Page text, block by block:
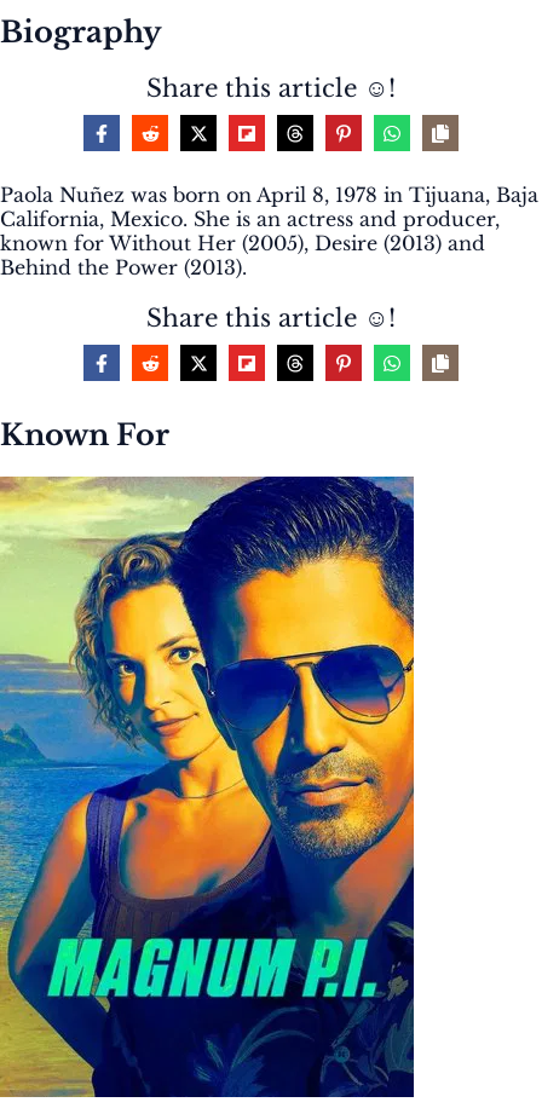
Biography
Share this article ☺️!
Paola Nuñez was born on April 8, 1978 in Tijuana, Baja
California, Mexico. She is an actress and producer,
known for Without Her (2005), Desire (2013) and
Behind the Power (2013).
Share this article ☺️!
Known For